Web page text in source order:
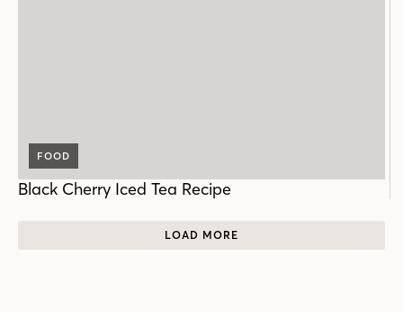
FOOD
Black Cherry Iced Tea Recipe
LOAD MORE